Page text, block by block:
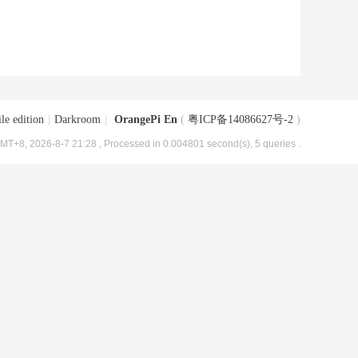
edition Darkroom OrangePi En ( 粤ICP备14086627号-2 )
2026-8-7 21:28 , Processed in 0.004801 second(s), 5 queries .